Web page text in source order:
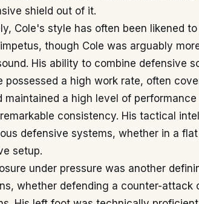
shield out of it.
Cole's style has often been likened
though Cole was arguably
His ability to combine defensive
possessed a high work rate, often
maintained a high level of
consistency. His tactical
defensive systems, whether in a
setup.
under pressure was another
whether defending a counter-attack